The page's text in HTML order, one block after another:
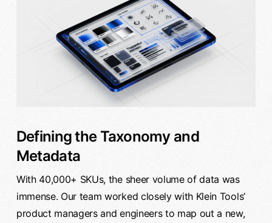
Defining the Taxonomy and
Metadata
With 40,000+ SKUs, the sheer volume of data was
immense. Our team worked closely with Klein Tools’
product managers and engineers to map out a new,